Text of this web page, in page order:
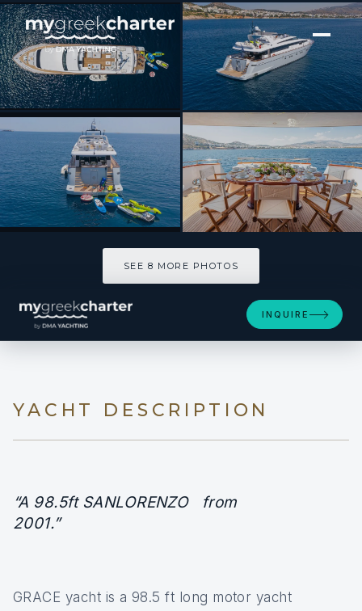
[ MOTOR YACHT · BUILT 2001 ]
GRACE
SEE 8 MORE PHOTOS
INQUIRE
YACHT DESCRIPTION
“A 98.5ft SANLORENZO from
2001.”
GRACE yacht is a 98.5 ft long motor yacht